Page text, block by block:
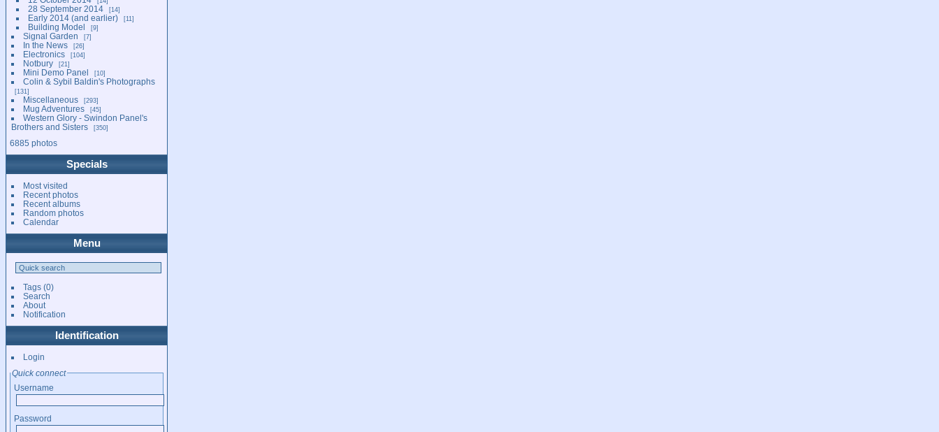
28 September 2014 14
Early 2014 (and earlier) 11
Building Model 9
Signal Garden 7
In the News 26
Electronics 104
Notbury 21
Mini Demo Panel 10
Colin & Sybil Baldin's Photographs
131
Miscellaneous 293
Mug Adventures 45
Western Glory - Swindon Panel's
Brothers and Sisters
350
6885 photos
Specials
Most visited
Recent photos
Recent albums
Random photos
Calendar
Menu
Tags(0)
Search
About
Notification
Identification
Login
Quick connect
Username
Password